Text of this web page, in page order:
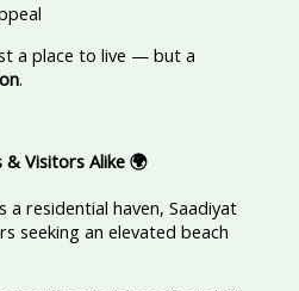
a place to live — but a
.
Visitors Alike 🌍
a residential haven, Saadiyat
seeking an elevated beach